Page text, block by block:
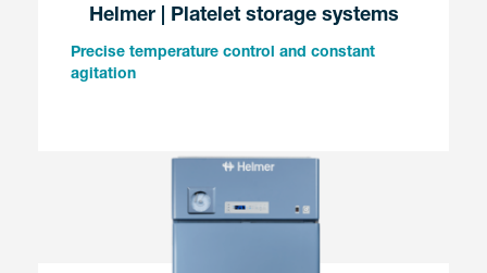
Helmer | Platelet storage systems
Precise temperature control and constant
agitation